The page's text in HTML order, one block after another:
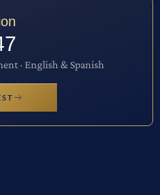
· English & Spanish